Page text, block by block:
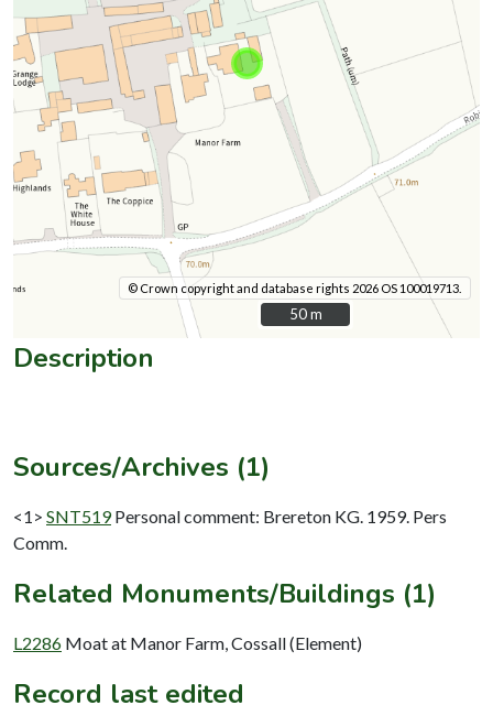
© Crown copyright and database rights 2026 OS 100019713.
50 m
50 m
Description
Sources/Archives (1)
<1> SNT519 Personal comment: Brereton KG. 1959. Pers
Comm.
Related Monuments/Buildings (1)
L2286 Moat at Manor Farm, Cossall (Element)
Record last edited